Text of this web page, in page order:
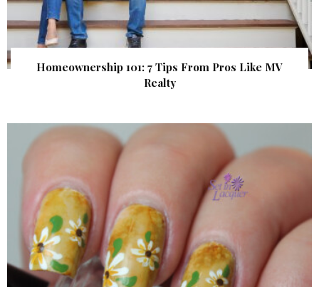
Homeownership 101: 7 Tips From Pros Like MV
Realty